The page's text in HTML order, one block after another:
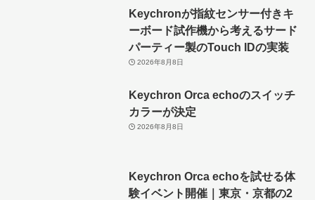
Keychronが指紋センサー付きキ
ーボード試作機から考えるサード
パーティー製のTouch IDの実装
2026年8月8日
Keychron Orca echoのスイッチ
カラーが決定
2026年8月8日
Keychron Orca echoを試せる体
験イベント開催｜東京・京都の2